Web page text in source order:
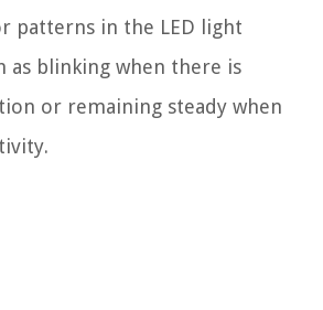
patterns in the LED light
as blinking when there is
or remaining steady when